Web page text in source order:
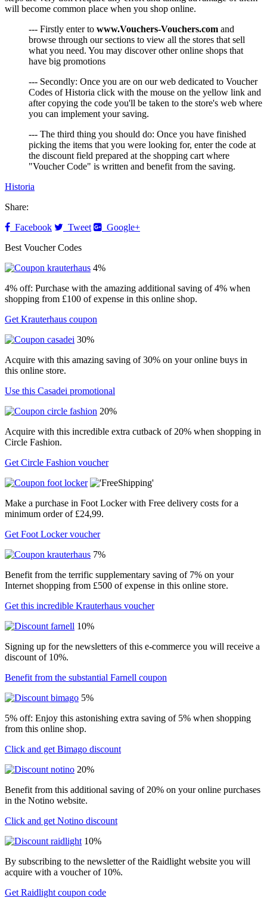
will become common place when you shop online.
--- Firstly enter to www.Vouchers-Vouchers.com and
browse through our sections to view all the stores that sell
what you need. You may discover other online shops that
have big promotions
--- Secondly: Once you are on our web dedicated to Voucher
Codes of Historia click with the mouse on the yellow link and
after copying the code you'll be taken to the store's web where
you can implement your saving.
--- The third thing you should do: Once you have finished
picking the items that you were looking for, enter the code at
the discount field prepared at the shopping cart where
"Voucher Code" is written and benefit from the saving.
Historia
Share:
Facebook
Tweet
Google+
Best Voucher Codes
4%
4% off: Purchase with the amazing additional saving of 4% when
shopping from £100 of expense in this online shop.
Get Krauterhaus coupon
30%
Acquire with this amazing saving of 30% on your online buys in
this online store.
Use this Casadei promotional
20%
Acquire with this incredible extra cutback of 20% when shopping in
Circle Fashion.
Get Circle Fashion voucher
Make a purchase in Foot Locker with Free delivery costs for a
minimum order of £24,99.
Get Foot Locker voucher
7%
Benefit from the terrific supplementary saving of 7% on your
Internet shopping from £500 of expense in this online store.
Get this incredible Krauterhaus voucher
10%
Signing up for the newsletters of this e-commerce you will receive a
discount of 10%.
Benefit from the substantial Farnell coupon
5%
5% off: Enjoy this astonishing extra saving of 5% when shopping
from this online shop.
Click and get Bimago discount
20%
Benefit from this additional saving of 20% on your online purchases
in the Notino website.
Click and get Notino discount
10%
By subscribing to the newsletter of the Raidlight website you will
acquire with a voucher of 10%.
Get Raidlight coupon code